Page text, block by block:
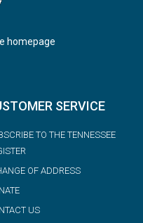
homepage
SERVICE
TO THE TENNESSEE
OF ADDRESS
US